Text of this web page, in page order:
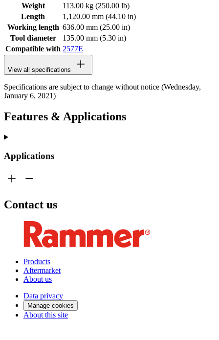
Weight
113.00 kg (250.00 lb)
Length
1,120.00 mm (44.10 in)
Working length 636.00 mm (25.00 in)
Tool diameter
135.00 mm (5.30 in)
Compatible with 2577E
View all specifications
Specifications are subject to change without notice (Wednesday,
January 6, 2021)
Features & Applications
Applications
Contact us
Products
Aftermarket
About us
Data privacy
Manage cookies
About this site